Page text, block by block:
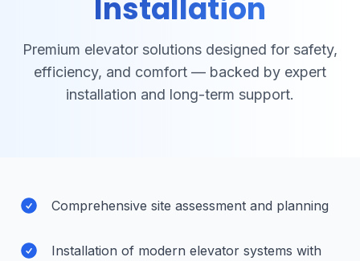
Get Quote
Installation
Premium elevator solutions designed for safety,
efficiency, and comfort — backed by expert
installation and long-term support.
Comprehensive site assessment and planning
Installation of modern elevator systems with